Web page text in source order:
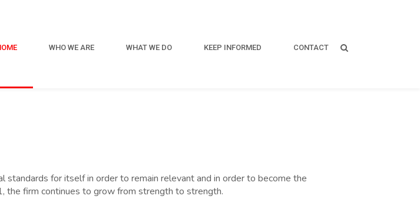
WHO WE ARE WHAT WE DO KEEP INFORMED CONTACT
for itself in order to remain relevant and in order to become the
the firm continues to grow from strength to strength.